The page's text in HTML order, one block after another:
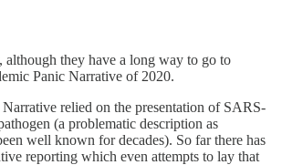
although they have a long way to go to
Panic Narrative of 2020.
relied on the presentation of SARS-
(a problematic description as
well known for decades). So far there has
reporting which even attempts to lay that